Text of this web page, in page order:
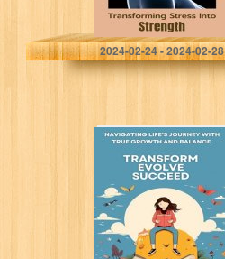
Sienna, Catherine
2024-02-24 - 2024-02-28
TRANSFORM
EVOLVE
SUCCEED:
NAVIGATING
LIFE’S JOURNEY
WITH TRUE
GROWTH AND
BALANCE